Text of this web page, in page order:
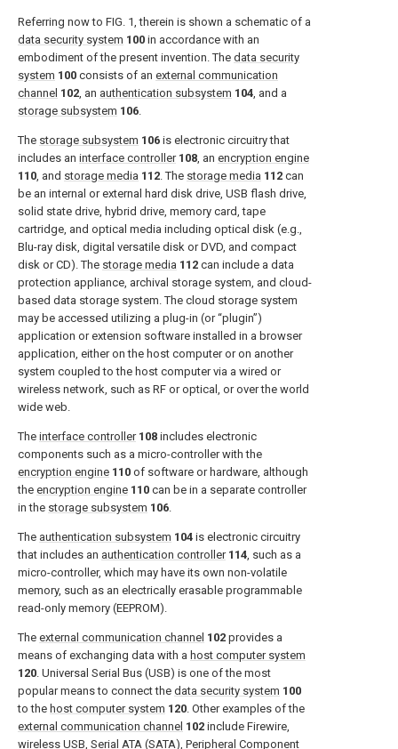
Referring now to FIG. 1, therein is shown a schematic of a
data security system 100 in accordance with an
embodiment of the present invention. The data security
system 100 consists of an external communication
channel 102, an authentication subsystem 104, and a
storage subsystem 106.
The storage subsystem 106 is electronic circuitry that
includes an interface controller 108, an encryption engine
110, and storage media 112. The storage media 112 can
be an internal or external hard disk drive, USB flash drive,
solid state drive, hybrid drive, memory card, tape
cartridge, and optical media including optical disk (e.g.,
Blu-ray disk, digital versatile disk or DVD, and compact
disk or CD). The storage media 112 can include a data
protection appliance, archival storage system, and cloud-
based data storage system. The cloud storage system
may be accessed utilizing a plug-in (or “plugin”)
application or extension software installed in a browser
application, either on the host computer or on another
system coupled to the host computer via a wired or
wireless network, such as RF or optical, or over the world
wide web.
The interface controller 108 includes electronic
components such as a micro-controller with the
encryption engine 110 of software or hardware, although
the encryption engine 110 can be in a separate controller
in the storage subsystem 106.
The authentication subsystem 104 is electronic circuitry
that includes an authentication controller 114, such as a
micro-controller, which may have its own non-volatile
memory, such as an electrically erasable programmable
read-only memory (EEPROM).
The external communication channel 102 provides a
means of exchanging data with a host computer system
120. Universal Serial Bus (USB) is one of the most
popular means to connect the data security system 100
to the host computer system 120. Other examples of the
external communication channel 102 include Firewire,
wireless USB, Serial ATA (SATA), Peripheral Component